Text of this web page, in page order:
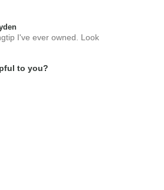
I've ever owned. Look
to you?